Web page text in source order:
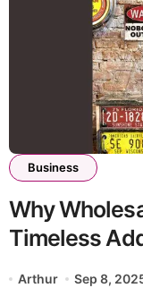
Business
Why
Timeless
Arthur Sep 8,